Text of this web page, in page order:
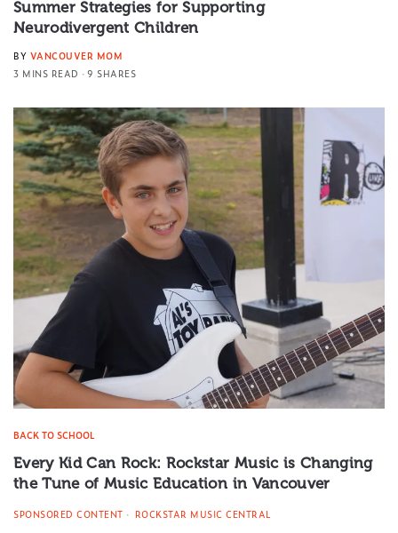
Summer Strategies for Supporting
Neurodivergent Children
BY VANCOUVER MOM
3 MINS READ
9 SHARES
BACK TO SCHOOL
Every Kid Can Rock: Rockstar Music is Changing
the Tune of Music Education in Vancouver
SPONSORED CONTENT ROCKSTAR MUSIC CENTRAL